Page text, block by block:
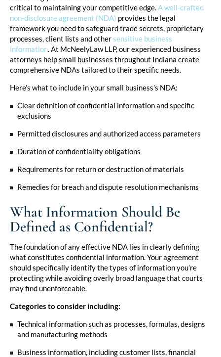
critical to maintaining your competitive edge.A well-crafted
non-disclosure agreement (NDA) provides the legal
framework you need to safeguard trade secrets, proprietary
processes, client lists and othersensitive business
information. At McNeelyLaw LLP, our experienced business
attorneys help small businesses throughout Indiana create
comprehensive NDAs tailored to their specific needs.
Here’s what to include in your small business’s NDA:
Clear definition of confidential information and specific
exclusions
Permitted disclosures and authorized access parameters
Duration of confidentiality obligations
Requirements for return or destruction of materials
Remedies for breach and dispute resolution mechanisms
What Information Should Be
Defined as Confidential?
The foundation of any effective NDA lies in clearly defining
what constitutes confidential information. Your agreement
should specifically identify the types of information you’re
protecting while avoiding overly broad language that courts
may find unenforceable.
Categories to consider including:
Technical information such as processes, formulas, designs
and manufacturing methods
Business information, including customer lists, financial
navigation